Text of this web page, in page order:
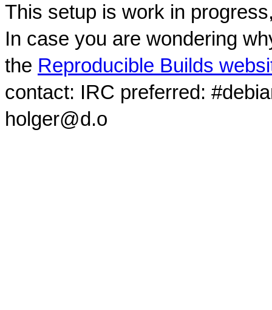
This setup is work in
In case you are wondering
the Reproducible Builds
contact: IRC preferred:
holger@d.o